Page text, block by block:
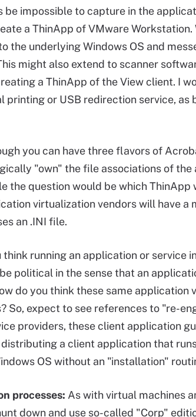
be impossible to capture in the
a ThinApp of VMware
the underlying Windows OS and
might also extend to scanner
a ThinApp of the View client. I
printing or USB redirection service, as
you can have three flavors of
"own" the file associations of the
the question would be which ThinApp
virtualization vendors will have a
an .INI file.
think running an application or service
political in the sense that an
do you think these same application
So, expect to see references to "re-
providers, these client application
a client application that
OS without an "installation"
processes: As with virtual machines
down and use so-called "Corp"